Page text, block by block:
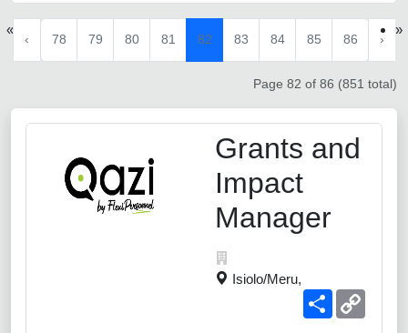
«
‹ 78 79 80 81 82 83 84 85 86 ›
»
Page 82 of 86 (851 total)
Grants and
Impact
Manager
Isiolo/Meru,
Share